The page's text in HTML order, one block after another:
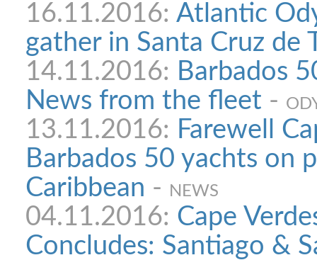
16.11.2016: Atlantic
gather in Santa Cruz de
14.11.2016: Barbados
News from the fleet -
13.11.2016: Farewell
Barbados 50 yachts on
Caribbean - NEWS
04.11.2016: Cape
Concludes: Santiago &